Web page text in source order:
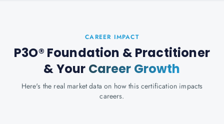
CAREER IMPACT
P3O® Foundation & Practitioner
& Your Career Growth
Here's the real market data on how this certification impacts
careers.